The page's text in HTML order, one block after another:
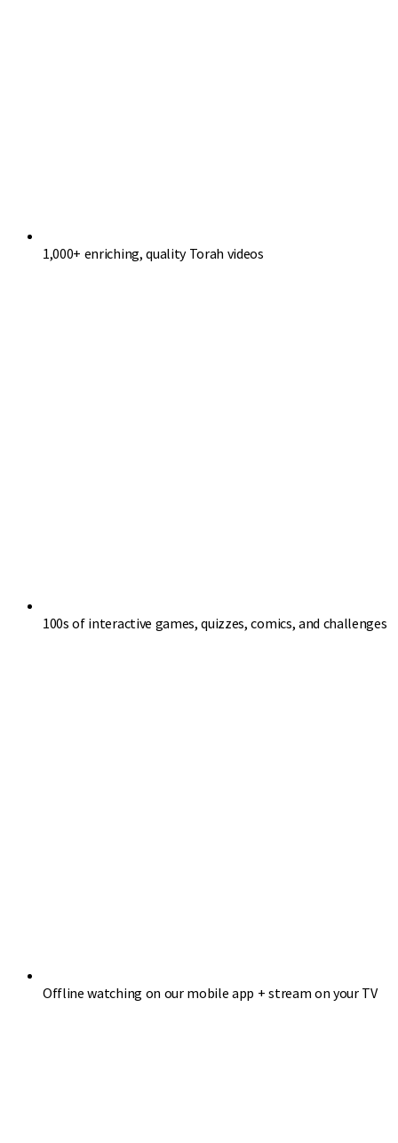
1,000+ enriching, quality Torah videos
100s of interactive games, quizzes, comics, and challenges
Offline watching on our mobile app + stream on your TV